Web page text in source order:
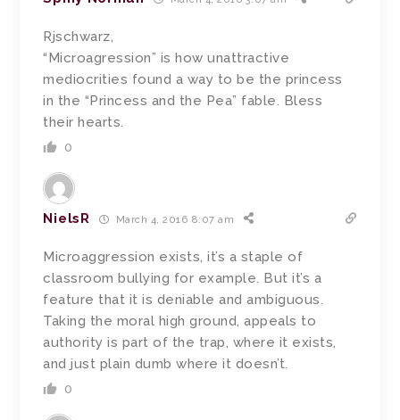
Rjschwarz,
“Microagression” is how unattractive
mediocrities found a way to be the princess
in the “Princess and the Pea” fable. Bless
their hearts.
0
NielsR March 4, 2016 8:07 am
Microaggression exists, it’s a staple of
classroom bullying for example. But it’s a
feature that it is deniable and ambiguous.
Taking the moral high ground, appeals to
authority is part of the trap, where it exists,
and just plain dumb where it doesn’t.
0